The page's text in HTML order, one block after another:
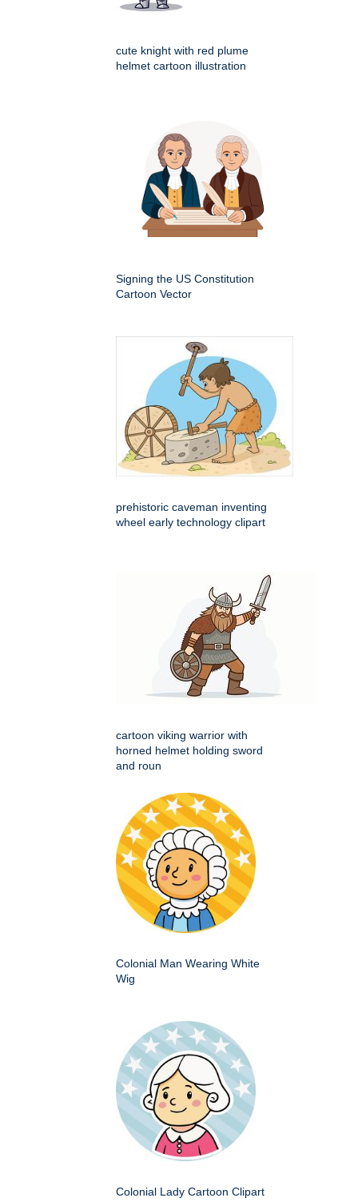
cute knight with red plume
helmet cartoon illustration
Signing the US Constitution
Cartoon Vector
prehistoric caveman inventing
wheel early technology clipart
cartoon viking warrior with
horned helmet holding sword
and roun
Colonial Man Wearing White
Wig
Colonial Lady Cartoon Clipart